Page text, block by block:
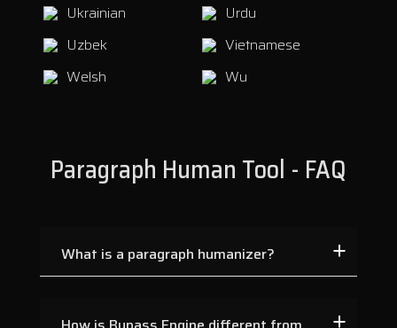
Ukrainian
Urdu
Uzbek
Vietnamese
Welsh
Wu
Paragraph Human Tool - FAQ
What is a paragraph humanizer?